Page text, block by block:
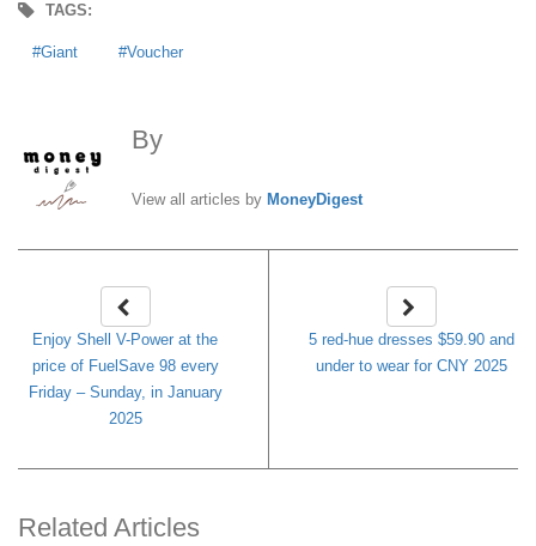
TAGS:
Giant Voucher
By
View all articles by MoneyDigest
Enjoy Shell V-Power at the
price of FuelSave 98 every
Friday – Sunday, in January
2025
5 red-hue dresses $59.90 and
under to wear for CNY 2025
Related Articles